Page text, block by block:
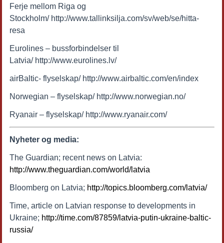
Ferje mellom Riga og
Stockholm/ http://www.tallinksilja.com/sv/web/se/hitta-
resa
Eurolines – bussforbindelser til
Latvia/ http://www.eurolines.lv/
airBaltic- flyselskap/ http://www.airbaltic.com/en/index
Norwegian – flyselskap/ http://www.norwegian.no/
Ryanair – flyselskap/ http://www.ryanair.com/
Nyheter og media:
The Guardian; recent news on Latvia:
http://www.theguardian.com/world/latvia
Bloomberg on Latvia; http://topics.bloomberg.com/latvia/
Time, article on Latvian response to developments in
Ukraine; http://time.com/87859/latvia-putin-ukraine-baltic-
russia/